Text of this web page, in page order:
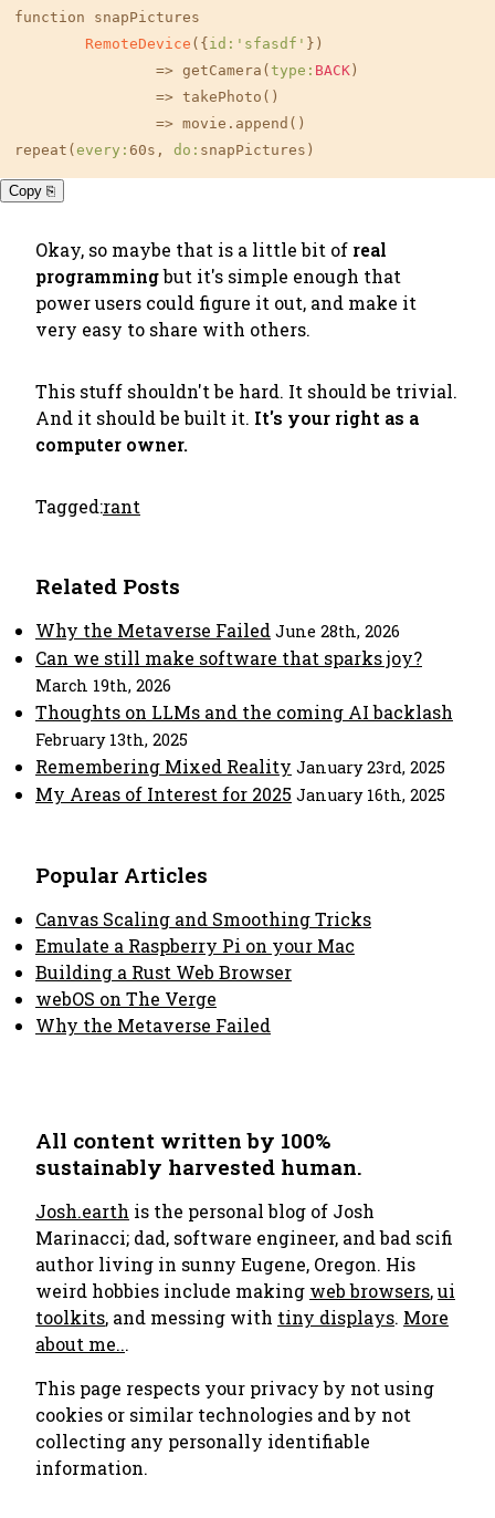
function snapPictures
RemoteDevice ({ id: 'sfasdf' })
		=> getCamera(
type: BACK )
repeat( every: 60s, do: snapPictures)
Copy ⎘
Okay, so maybe that is a little bit of real
programmingbut it's simple enough that
power users could figure it out, and make it
very easy to share with others.
This stuff shouldn't be hard. It should be trivial.
And it should be built it. It's your right as a
computer owner.
Tagged:rant
Related Posts
Why the Metaverse Failed June 28th, 2026
Can we still make software that sparks joy?
March 19th, 2026
Thoughts on LLMs and the coming AI backlash
February 13th, 2025
Remembering Mixed Reality January 23rd, 2025
My Areas of Interest for 2025 January 16th, 2025
Popular Articles
Canvas Scaling and Smoothing Tricks
Emulate a Raspberry Pi on your Mac
Building a Rust Web Browser
webOS on The Verge
Why the Metaverse Failed
All content written by 100%
sustainably harvested human.
Josh.earth is the personal blog of Josh
Marinacci; dad, software engineer, and bad scifi
author living in sunny Eugene, Oregon. His
weird hobbies include making web browsers,ui
toolkits, and messing with tiny displays. More
about me...
This page respects your privacy by not using
cookies or similar technologies and by not
collecting any personally identifiable
information.